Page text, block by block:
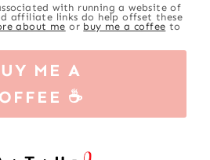
with running a website of
affiliate links do help offset these
about me or buy me a coffee to
ME A
☕